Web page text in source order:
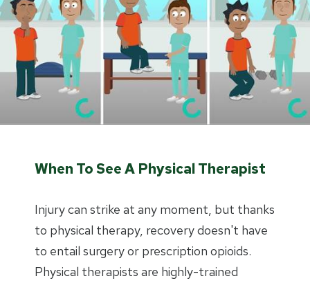
When To See A Physical Therapist
Injury can strike at any moment, but thanks
to physical therapy, recovery doesn't have
to entail surgery or prescription opioids.
Physical therapists are highly-trained